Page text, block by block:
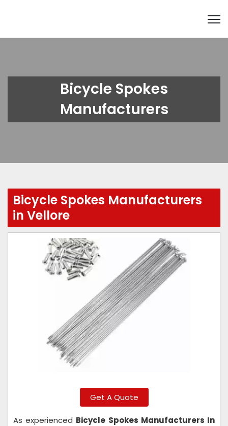
Bicycle Spokes
Manufacturers
Bicycle Spokes Manufacturers
in Vellore
Get A Quote
As experienced Bicycle Spokes Manufacturers In